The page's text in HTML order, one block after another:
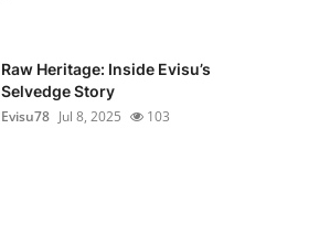
Raw Heritage: Inside Evisu’s
Selvedge Story
Evisu78 Jul 8, 2025 103